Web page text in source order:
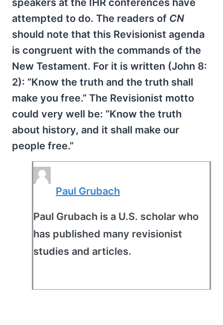
attempted to do. The readers of CN
should note that this Revisionist agenda
is congruent with the commands of the
New Testament. For it is written (John 8:
2): “Know the truth and the truth shall
make you free.” The Revisionist motto
could very well be: “Know the truth
about history, and it shall make our
people free.”
Paul Grubach
Paul Grubach is a U.S. scholar who
has published many revisionist
studies and articles.